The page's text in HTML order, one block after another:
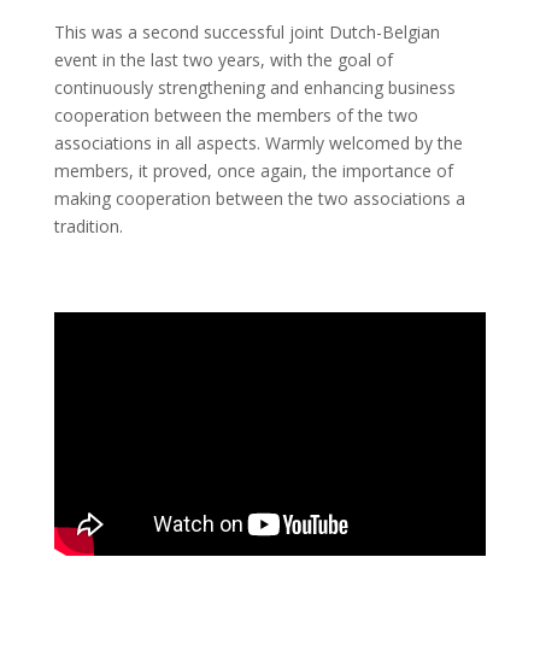
This was a second successful joint Dutch-Belgian
event in the last two years, with the goal of
continuously strengthening and enhancing business
cooperation between the members of the two
associations in all aspects. Warmly welcomed by the
members, it proved, once again, the importance of
making cooperation between the two associations a
tradition.